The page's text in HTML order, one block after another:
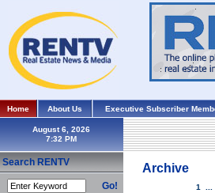
Home About Us Executive Subscriber
August 6, 2026
Search RENTV
Go!
Archive
1